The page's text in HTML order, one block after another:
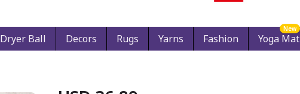
Dryer Ball Decors Rugs Yarns Fashion Yoga Mat
New